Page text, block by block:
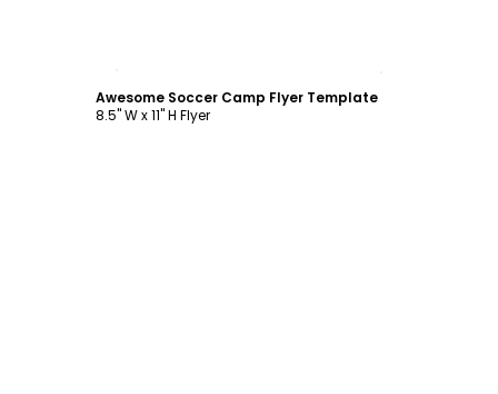
Awesome Soccer Camp Flyer Template
8.5" W x 11" H Flyer